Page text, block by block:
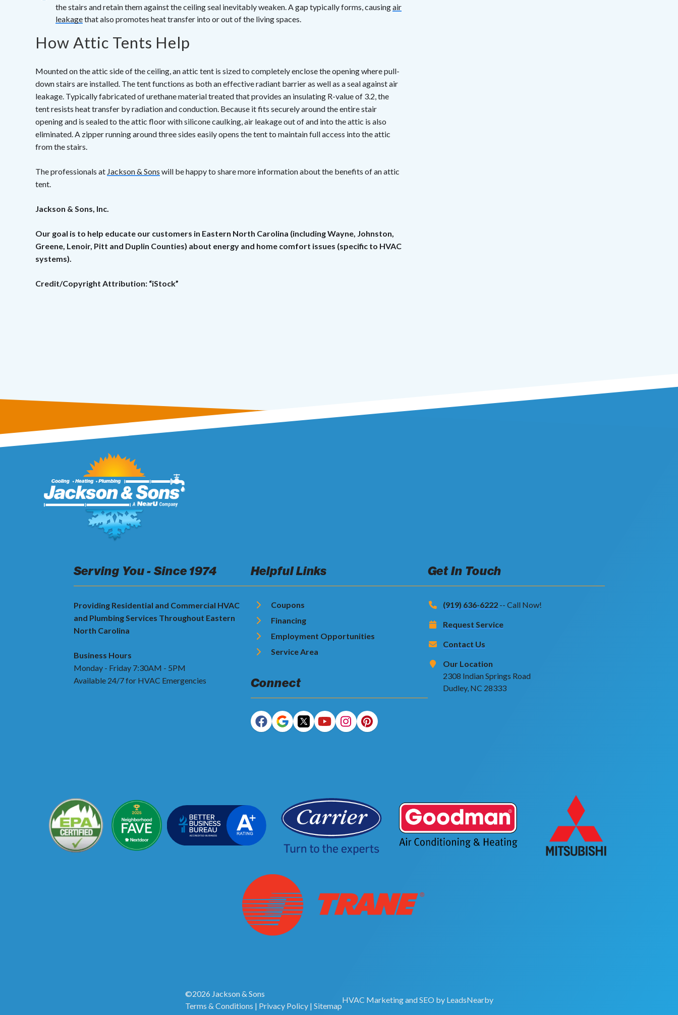
the stairs and retain them against the ceiling seal inevitably weaken. A gap typically forms, causingair
leakagethat also promotes heat transfer into or out of the living spaces.
How Attic Tents Help
Mounted on the attic side of the ceiling, an attic tent is sized to completely enclose the opening where pull-
down stairs are installed. The tent functions as both an effective radiant barrier as well as a seal against air
leakage. Typically fabricated of urethane material treated that provides an insulating R-value of 3.2, the
tent resists heat transfer by radiation and conduction. Because it fits securely around the entire stair
opening and is sealed to the attic floor with silicone caulking, air leakage out of and into the attic is also
eliminated. A zipper running around three sides easily opens the tent to maintain full access into the attic
from the stairs.
The professionals at Jackson & Sons will be happy to share more information about the benefits of an attic
tent.
Jackson & Sons, Inc.
Our goal is to help educate our customers in Eastern North Carolina (including Wayne, Johnston,
Greene, Lenoir, Pitt and Duplin Counties) about energy and home comfort issues (specific to HVAC
systems).
Credit/Copyright Attribution: “iStock”
Serving You - Since 1974
Providing Residential and Commercial HVAC
and Plumbing Services Throughout Eastern
North Carolina
Business Hours
Monday - Friday 7:30AM - 5PM
Available 24/7 for HVAC Emergencies
Helpful Links
Coupons
Financing
Employment Opportunities
Service Area
Connect
Get In Touch
(919) 636-6222 -- Call Now!
Request Service
Contact Us
Our Location
2308 Indian Springs Road
Dudley, NC 28333
©2026 Jackson & Sons
Terms & Conditions | Privacy Policy| Sitemap
HVAC MarketingandSEO by LeadsNearby